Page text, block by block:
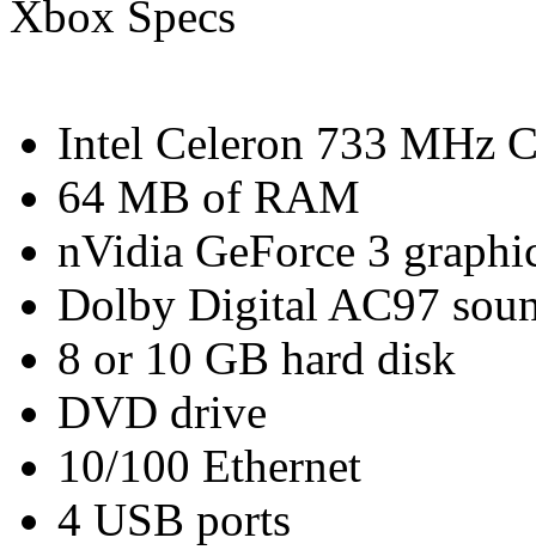
Xbox Specs
Intel Celeron 733 MHz
64 MB of RAM
nVidia GeForce 3
Dolby Digital AC97
8 or 10 GB hard disk
DVD drive
10/100 Ethernet
4 USB ports